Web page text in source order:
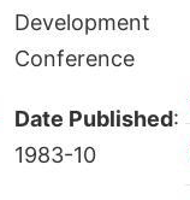
Development
Conference
Date Published:
1983-10